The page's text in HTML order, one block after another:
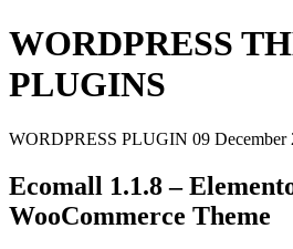
WORDPRESS
PLUGINS
WORDPRESS PLUGIN 09 December
Ecomall 1.1.8 –
WooCommerce Theme